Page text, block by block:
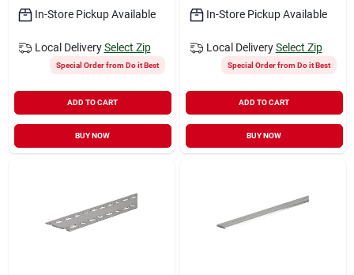
In-Store Pickup Available
Local Delivery Select Zip
Special Order from Do it Best
ADD TO CART
BUY NOW
In-Store Pickup Available
Local Delivery Select Zip
Special Order from Do it Best
ADD TO CART
BUY NOW